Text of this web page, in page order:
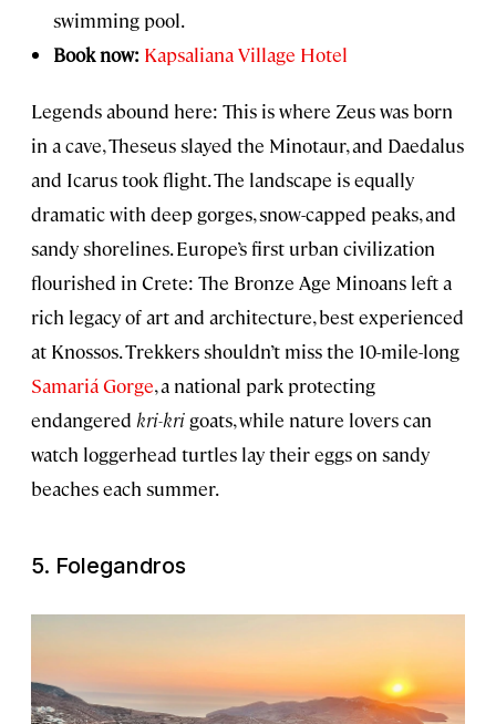
swimming pool.
Book now: Kapsaliana Village Hotel
Legends abound here: This is where Zeus was born
in a cave, Theseus slayed the Minotaur, and Daedalus
and Icarus took flight. The landscape is equally
dramatic with deep gorges, snow-capped peaks, and
sandy shorelines. Europe’s first urban civilization
flourished in Crete: The Bronze Age Minoans left a
rich legacy of art and architecture, best experienced
at Knossos. Trekkers shouldn’t miss the 10-mile-long
Samariá Gorge, a national park protecting
endangered kri-kri goats, while nature lovers can
watch loggerhead turtles lay their eggs on sandy
beaches each summer.
5. Folegandros